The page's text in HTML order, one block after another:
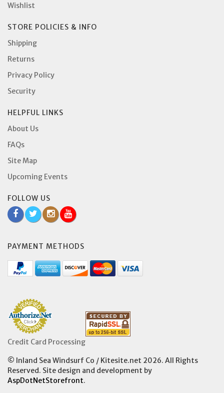
Wishlist
STORE POLICIES & INFO
Shipping
Returns
Privacy Policy
Security
HELPFUL LINKS
About Us
FAQs
Site Map
Upcoming Events
FOLLOW US
PAYMENT METHODS
Credit Card Processing
© Inland Sea Windsurf Co / Kitesite.net 2026. All Rights
Reserved. Site design and development by
AspDotNetStorefront.